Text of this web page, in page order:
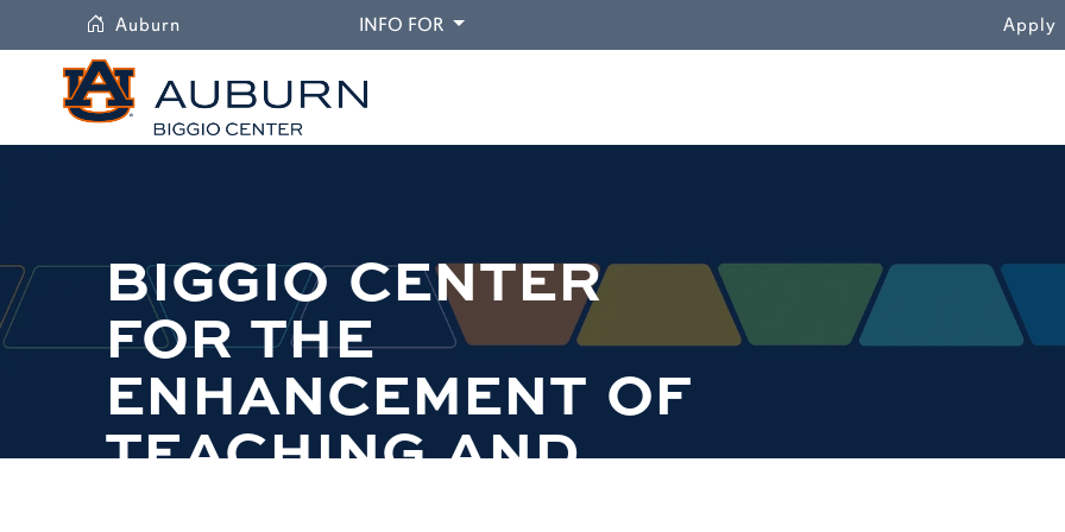
Auburn INFO FORDROPDOWN Apply
BIGGIO CENTER
FOR THE
ENHANCEMENT OF
TEACHING AND